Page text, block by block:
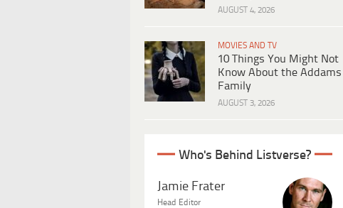
AUGUST 4, 2026
MOVIES AND TV
10 Things You Might Not
Know About the Addams
Family
AUGUST 3, 2026
Who's Behind Listverse?
Jamie Frater
Head Editor